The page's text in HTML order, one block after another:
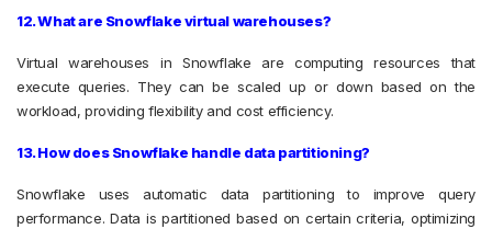
12. What are Snowflake virtual warehouses?
Virtual warehouses in Snowflake are computing resources that
execute queries. They can be scaled up or down based on the
workload, providing flexibility and cost efficiency.
13. How does Snowflake handle data partitioning?
Snowflake uses automatic data partitioning to improve query
performance. Data is partitioned based on certain criteria, optimizing